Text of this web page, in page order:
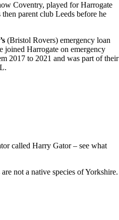
Coventry, played for Harrogate
parent club Leeds before he
(Bristol Rovers) emergency loan
joined Harrogate on emergency
2017 to 2021 and was part of their
called Harry Gator – see what
not a native species of Yorkshire.